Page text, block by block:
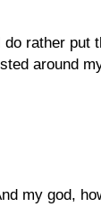
rather put
around
my god,